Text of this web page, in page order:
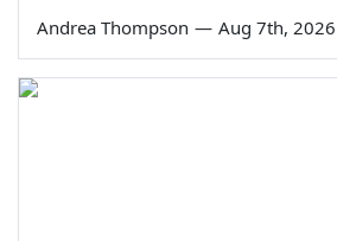
Andrea Thompson — Aug 7th, 2026